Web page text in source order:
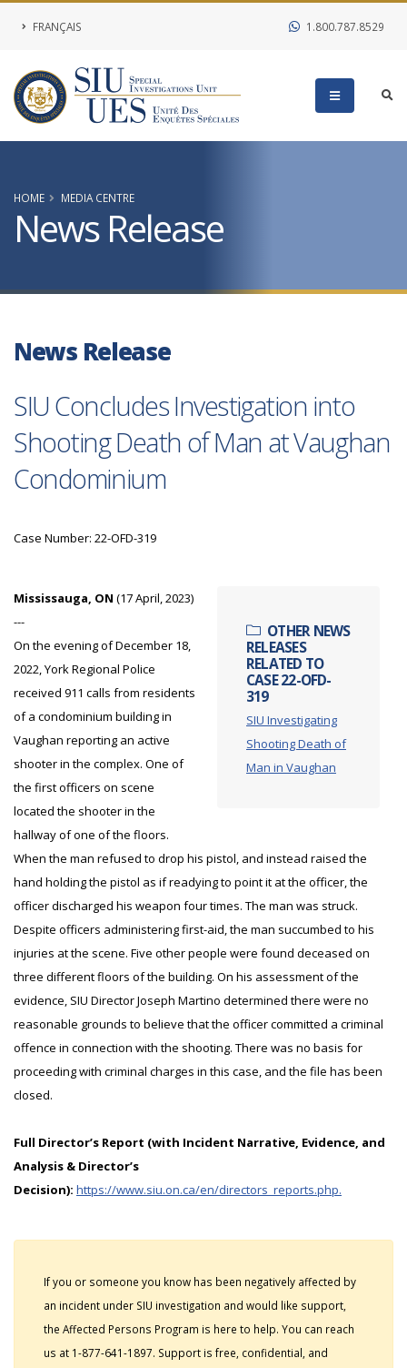
FRANÇAIS 1.800.787.8529
HOME MEDIA CENTRE
News Release
News Release
SIU Concludes Investigation into
Shooting Death of Man at Vaughan
Condominium
Case Number: 22-OFD-319
OTHER NEWS
RELEASES
RELATED TO
CASE 22-OFD-
319
SIU Investigating
Shooting Death of
Man in Vaughan
Mississauga, ON (17 April, 2023)
---
On the evening of December 18,
2022, York Regional Police
received 911 calls from residents
of a condominium building in
Vaughan reporting an active
shooter in the complex. One of
the first officers on scene
located the shooter in the
hallway of one of the floors.
When the man refused to drop his pistol, and instead raised the
hand holding the pistol as if readying to point it at the officer, the
officer discharged his weapon four times. The man was struck.
Despite officers administering first-aid, the man succumbed to his
injuries at the scene. Five other people were found deceased on
three different floors of the building. On his assessment of the
evidence, SIU Director Joseph Martino determined there were no
reasonable grounds to believe that the officer committed a criminal
offence in connection with the shooting. There was no basis for
proceeding with criminal charges in this case, and the file has been
closed.
Full Director’s Report (with Incident Narrative, Evidence, and
Analysis & Director’s
Decision): https://www.siu.on.ca/en/directors_reports.php.
If you or someone you know has been negatively affected by
an incident under SIU investigation and would like support,
the Affected Persons Program is here to help. You can reach
us at 1-877-641-1897. Support is free, confidential, and